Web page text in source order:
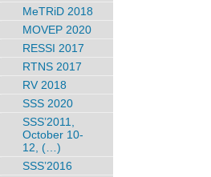
MeTRiD 2018
MOVEP 2020
RESSI 2017
RTNS 2017
RV 2018
SSS 2020
SSS’2011,
October 10-
12, (…)
SSS’2016